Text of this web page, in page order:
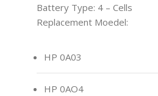
Battery Type: 4 – Cells
Replacement Moedel:
HP 0A03
HP 0AO4